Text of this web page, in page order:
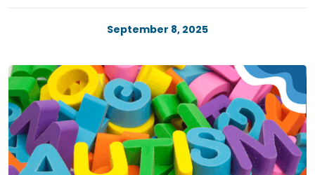
September 8, 2025